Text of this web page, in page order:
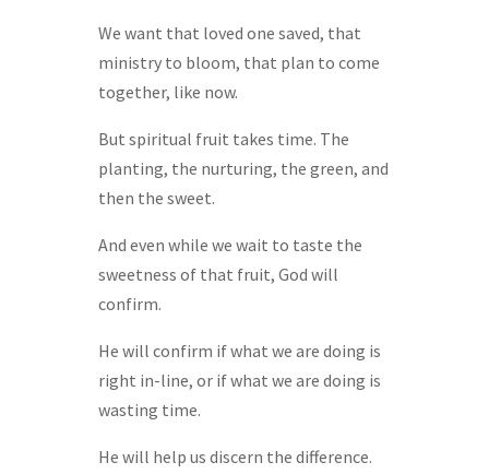
We want that loved one saved, that
ministry to bloom, that plan to come
together, like now.
But spiritual fruit takes time. The
planting, the nurturing, the green, and
then the sweet.
And even while we wait to taste the
sweetness of that fruit, God will
confirm.
He will confirm if what we are doing is
right in-line, or if what we are doing is
wasting time.
He will help us discern the difference.